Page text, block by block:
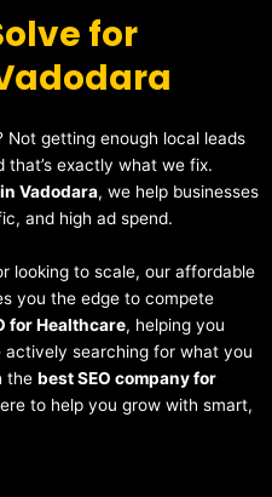
for
Not getting enough local leads
that’s exactly what we fix.
Vadodara, we help businesses
and high ad spend.
looking to scale, our affordable
you the edge to compete
for Healthcare, helping you
searching for what you
the best SEO company for
to help you grow with smart,